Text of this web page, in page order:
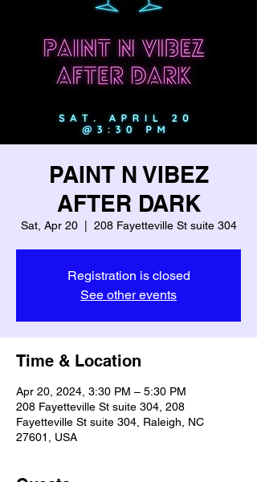
PAINT N VIBEZ
AFTER DARK
Sat, Apr 20
  |
208 Fayetteville St suite 304
Registration is closed
See other events
Time & Location
Apr 20, 2024, 3:30 PM – 5:30 PM
208 Fayetteville St suite 304, 208
Fayetteville St suite 304, Raleigh, NC
27601, USA